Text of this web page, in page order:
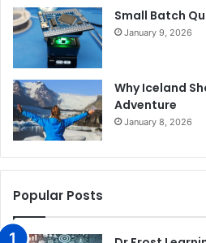
Small Batch
January 9, 2026
Why Iceland
Adventure
January 8, 2026
Popular Posts